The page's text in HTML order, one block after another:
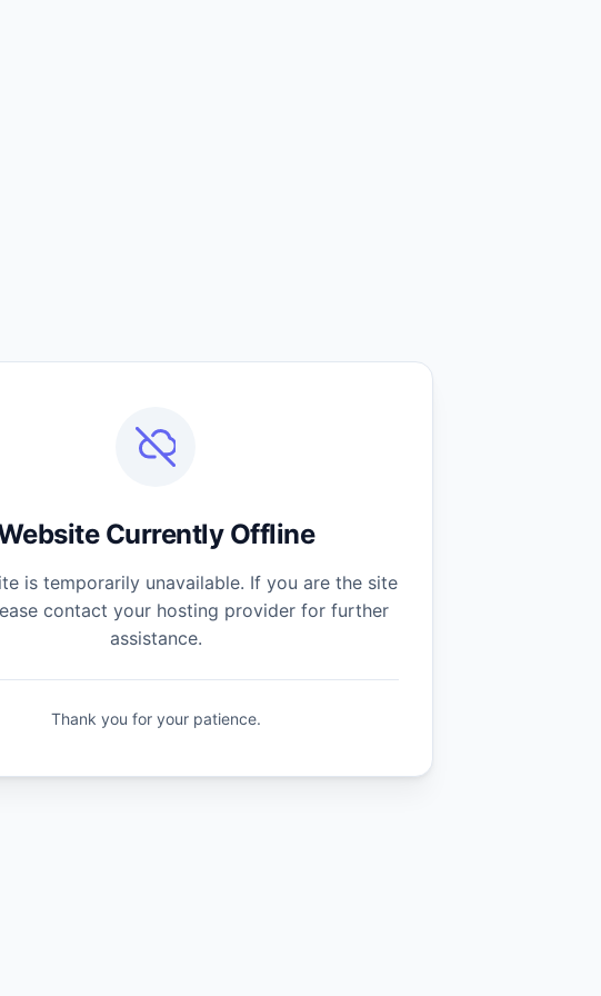
Currently Offline
is temporarily unavailable. If you are the site
contact your hosting provider for further
assistance.
Thank you for your patience.